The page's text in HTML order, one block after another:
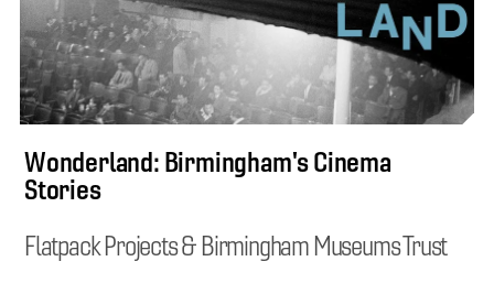
Wonderland: Birmingham's Cinema
Stories
Flatpack Projects & Birmingham Museums Trust